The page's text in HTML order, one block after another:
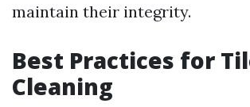
maintain their integrity.
Best Practices for
Cleaning